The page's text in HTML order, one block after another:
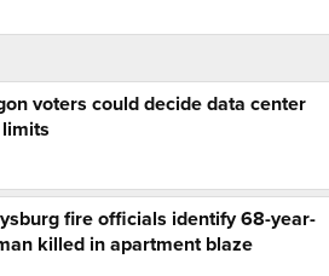
voters could decide data center
fire officials identify 68-year-
killed in apartment blaze